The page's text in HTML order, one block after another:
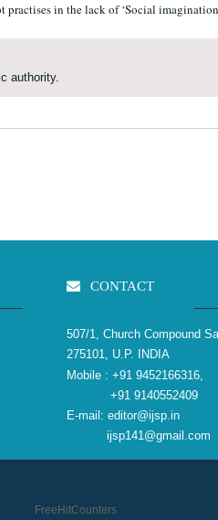
practises in the lack of ‘Social
authority.
CONTACT
507/1, Church Compound
275101, U.P. INDIA
Mobile : +91 9452166316,
+91 9140552409
E-mail: editor@ijsp.in
ijsp141@gmail.com
FreeHitCounters